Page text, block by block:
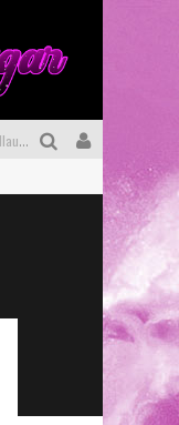
Exclusive Reveal: Guillaume Singelin's Sketchbook for LOBA LOCA Graphic Novel
First Look: Comixology Originals Launching New Fast-Paced Comic ZERO INSTANCE